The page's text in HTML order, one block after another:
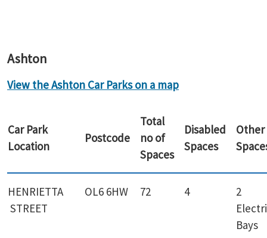
Ashton
View the Ashton Car Parks on a map
Car Park
Location
Postcode
Total
no of
Spaces
Disabled
Spaces
Other
HENRIETTA
STREET
OL6 6HW 72 4
2
Bays